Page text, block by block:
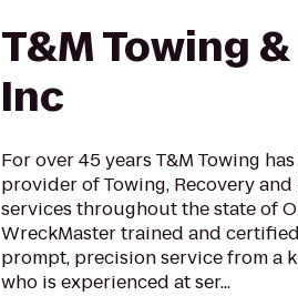
T&M Towing
Inc
For over 45 years T&M Towing
provider of Towing, Recovery
services throughout the state of
WreckMaster trained and
prompt, precision service from a
who is experienced at ser...